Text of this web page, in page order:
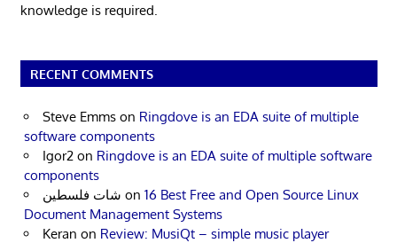
knowledge is required.
RECENT COMMENTS
Steve Emms on Ringdove is an EDA suite of multiple
software components
Igor2 on Ringdove is an EDA suite of multiple software
components
شات فلسطين on 16 Best Free and Open Source Linux
Document Management Systems
Keran on Review: MusiQt – simple music player